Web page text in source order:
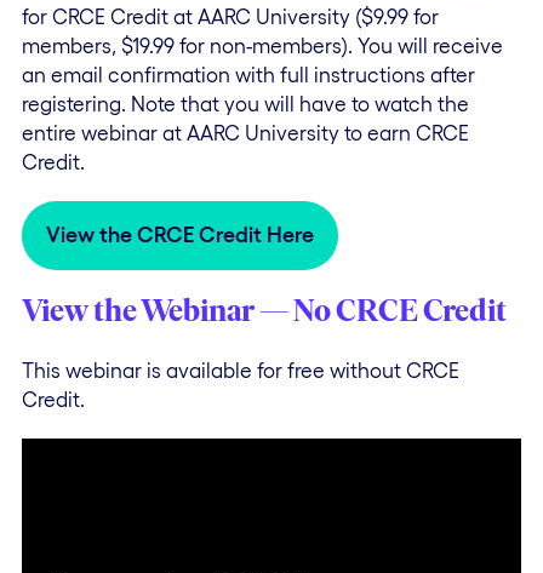
for CRCE Credit at AARC University ($9.99 for
members, $19.99 for non-members). You will receive
an email confirmation with full instructions after
registering. Note that you will have to watch the
entire webinar at AARC University to earn CRCE
Credit.
View the CRCE Credit Here
View the Webinar — No CRCE Credit
This webinar is available for free without CRCE
Credit.